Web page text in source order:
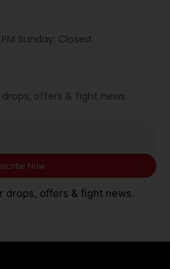
Sunday: Closed
offers & fight news.
drops, offers & fight news.